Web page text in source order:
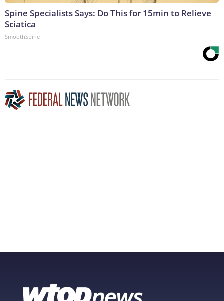
Spine Specialists Says: Do This for 15min to Relieve
Sciatica
SmoothSpine